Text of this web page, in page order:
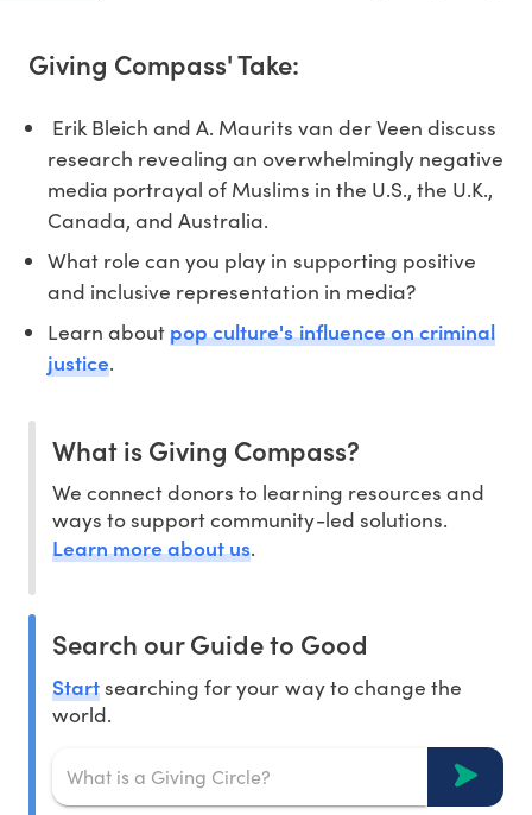
Giving Compass' Take:
Erik Bleich and A. Maurits van der Veen discuss
research revealing an overwhelmingly negative
media portrayal of Muslims in the U.S., the U.K.,
Canada, and Australia.
What role can you play in supporting positive
and inclusive representation in media?
Learn aboutpop culture's influence on criminal
justice.
What is Giving Compass?
We connect donors to learning resources and
ways to support community-led solutions.
Learn more about us.
Search our Guide to Good
Startsearching for your way to change the
world.